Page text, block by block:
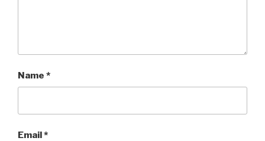
Name *
Email*